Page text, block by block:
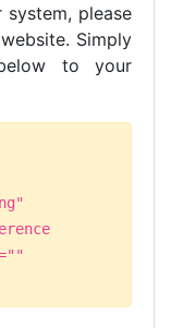
please
Simply
to your